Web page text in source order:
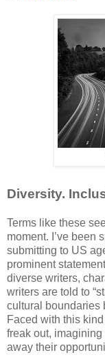
Diversity.
Terms like these
moment. I’ve been
submitting to US
prominent
diverse writers,
writers are told to
cultural boundaries
Faced with this
freak out,
away their